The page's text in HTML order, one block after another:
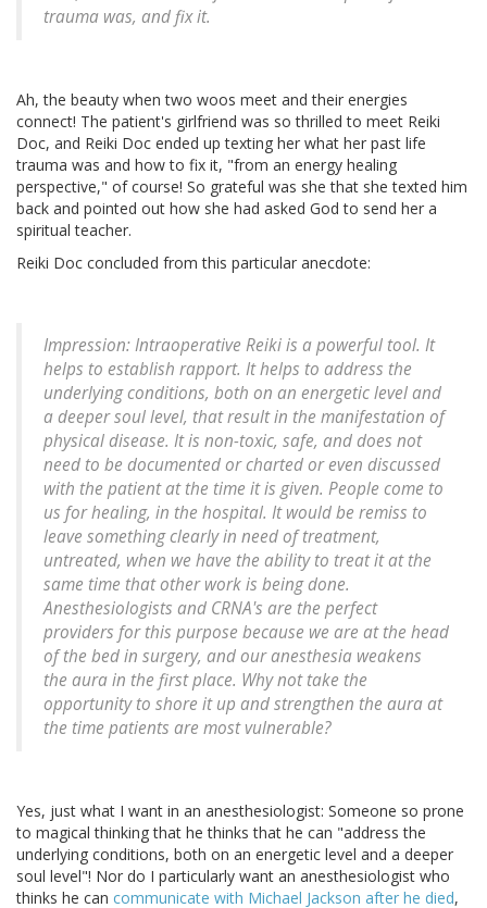
trauma was, and fix it.
Ah, the beauty when two woos meet and their energies
connect! The patient's girlfriend was so thrilled to meet Reiki
Doc, and Reiki Doc ended up texting her what her past life
trauma was and how to fix it, "from an energy healing
perspective," of course! So grateful was she that she texted him
back and pointed out how she had asked God to send her a
spiritual teacher.
Reiki Doc concluded from this particular anecdote:
Impression: Intraoperative Reiki is a powerful tool. It
helps to establish rapport. It helps to address the
underlying conditions, both on an energetic level and
a deeper soul level, that result in the manifestation of
physical disease. It is non-toxic, safe, and does not
need to be documented or charted or even discussed
with the patient at the time it is given. People come to
us for healing, in the hospital. It would be remiss to
leave something clearly in need of treatment,
untreated, when we have the ability to treat it at the
same time that other work is being done.
Anesthesiologists and CRNA's are the perfect
providers for this purpose because we are at the head
of the bed in surgery, and our anesthesia weakens
the aura in the first place. Why not take the
opportunity to shore it up and strengthen the aura at
the time patients are most vulnerable?
Yes, just what I want in an anesthesiologist: Someone so prone
to magical thinking that he thinks that he can "address the
underlying conditions, both on an energetic level and a deeper
soul level"! Nor do I particularly want an anesthesiologist who
thinks he can communicate with Michael Jackson after he died,